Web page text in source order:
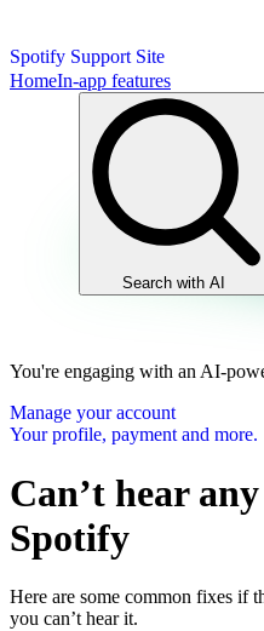
Spotify Support Site
HomeIn-app features
Search with AI
You're engaging with an AI-
Manage your account
Your profile, payment and more.
Can’t hear
Spotify
Here are some common fixes if
you can’t hear it.